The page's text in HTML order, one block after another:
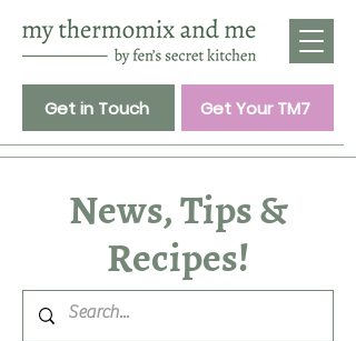
Get in Touch Get Your TM7
News, Tips &
Recipes!